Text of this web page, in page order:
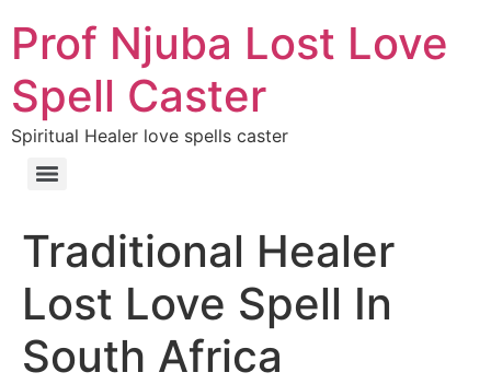
Prof Njuba Lost Love
Spell Caster
Spiritual Healer love spells caster
Traditional Healer
Lost Love Spell In
South Africa